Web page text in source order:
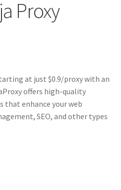
Proxy
at just $0.9/proxy with an
offers high-quality
that enhance your web
SEO, and other types